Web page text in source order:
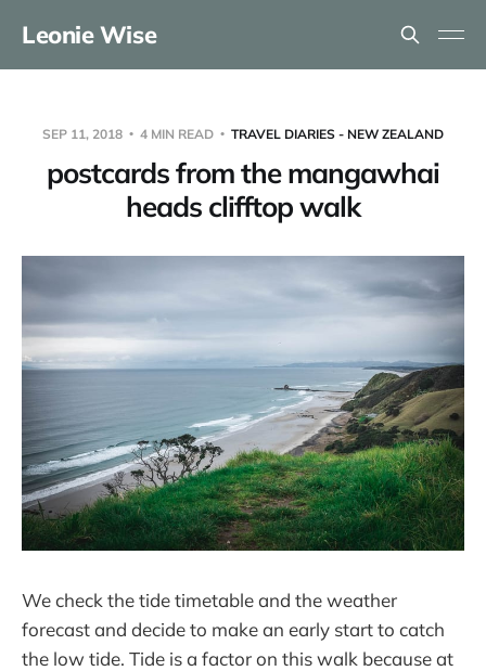
Leonie Wise
SEP 11, 2018 4 MIN READ TRAVEL DIARIES - NEW ZEALAND
postcards from the mangawhai
heads clifftop walk
We check the tide timetable and the weather
forecast and decide to make an early start to catch
the low tide. Tide is a factor on this walk because at